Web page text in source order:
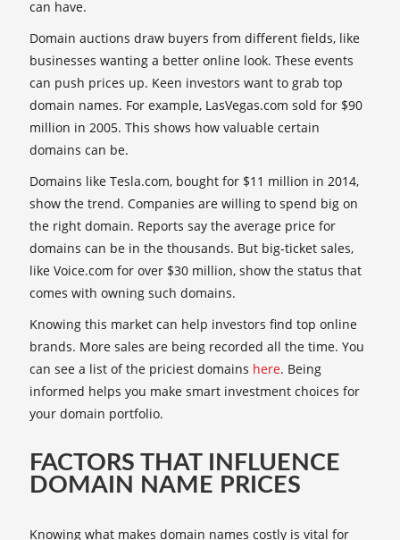
can have.
Domain auctions draw buyers from different fields, like
businesses wanting a better online look. These events
can push prices up. Keen investors want to grab top
domain names. For example, LasVegas.com sold for $90
million in 2005. This shows how valuable certain
domains can be.
Domains like Tesla.com, bought for $11 million in 2014,
show the trend. Companies are willing to spend big on
the right domain. Reports say the average price for
domains can be in the thousands. But big-ticket sales,
like Voice.com for over $30 million, show the status that
comes with owning such domains.
Knowing this market can help investors find top online
brands. More sales are being recorded all the time. You
can see a list of the priciest domains here. Being
informed helps you make smart investment choices for
your domain portfolio.
FACTORS THAT INFLUENCE
DOMAIN NAME PRICES
Knowing what makes domain names costly is vital for